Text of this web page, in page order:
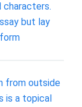
characters.
but lay
from outside
is a topical